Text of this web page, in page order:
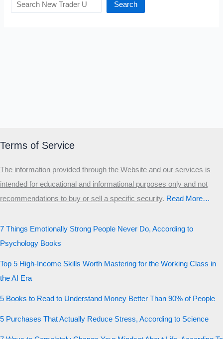
Search
Terms of Service
The information provided through the Website and our services is
intended for educational and informational purposes only and not
recommendations to buy or sell a specific security.​ Read More…
7 Things Emotionally Strong People Never Do, According to
Psychology Books
Top 5 High-Income Skills Worth Mastering for the Working Class in
the AI Era
5 Books to Read to Understand Money Better Than 90% of People
5 Purchases That Actually Reduce Stress, According to Science